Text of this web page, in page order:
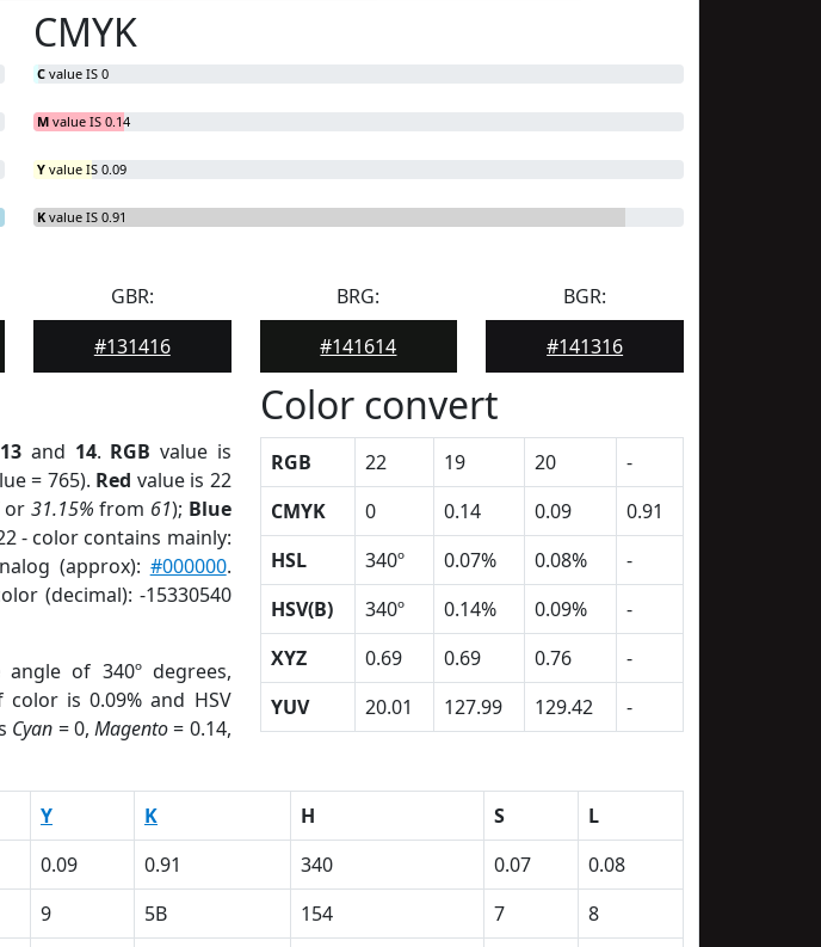
CMYK
C value IS 0
M value IS 0.14
Y value IS 0.09
K value IS 0.91
GBR:
#131416
BRG:
#141614
BGR:
#141316
13 and 14. RGB value is
= 765). Red value is 22
or 31.15% from 61); Blue
- color contains mainly:
(approx): #000000.
(decimal): -15330540
angle of 340º degrees,
color is 0.09% and HSV
Cyan = 0,Magento= 0.14,
Color convert
RGB 22 19 20
-
CMYK
0 0.14 0.09
0.91
HSL
340º 0.07% 0.08%
-
HSV(B)
340º 0.14% 0.09%
-
XYZ
0.69 0.69 0.76
-
YUV
20.01 127.99 129.42 -
Y K H S
L
0.09 0.91 340 0.07
0.08
9 5B 154 7
8